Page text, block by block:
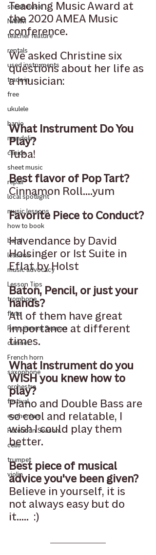
sheet music
NAMM
teacher feature
rentals
used instruments
trade in
free
ukulele
banjo
mandolin
clinics
sheet music
repair
local spotlight
music lessons
how to book
band
lessons
music advocacy
Lesson Tips
trombone
flute
Recruitment Season
clarinet
French horn
saxophone
orchestra
festival
euphonium
Retention Season
cello
trumpet
violin
Teaching Music Award at
the 2020 AMEA Music
conference.
We asked Christine six
questions about her life as
a musician:
What Instrument Do You
Play?
Tuba!
Best flavor of Pop Tart?
Cinnamon Roll....yum
Favorite Piece to Conduct?
Havendance by David
Holsinger or 1st Suite in
Eflat by Holst
Baton, Pencil, or just your
hands?
All of them have great
importance at different
times.
What Instrument do you
WISH you knew how to
play?
Piano and Double Bass are
so cool and relatable, I
wish I could play them
better.
Best piece of musical
advice you've been given?
Believe in yourself, it is
not always easy but do
it.....  :)